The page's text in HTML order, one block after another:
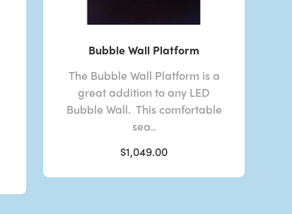
Bubble Wall Platform
The Bubble Wall Platform is a
great addition to any LED
Bubble Wall. This comfortable
sea..
$1,049.00